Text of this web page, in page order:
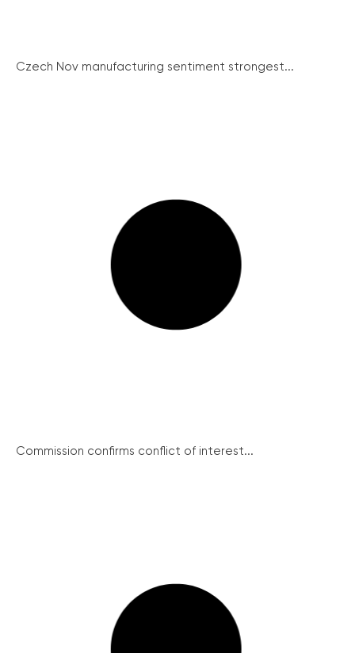
Czech Nov manufacturing sentiment strongest...
Commission confirms conflict of interest...